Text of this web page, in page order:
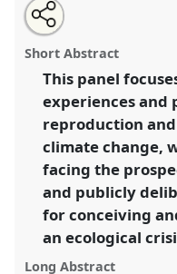
Reproduction, kinship
climate crisis.
Responsibility.
https://nomadit
show
in
the
panel
explorer
Open
an
email
this
panel
Tweet
about
this
Share
this
panel
Short Abstract
This panel
experiences and
reproduction
climate change,
facing the
and publicly
for conceiving
an ecological
Long Abstract